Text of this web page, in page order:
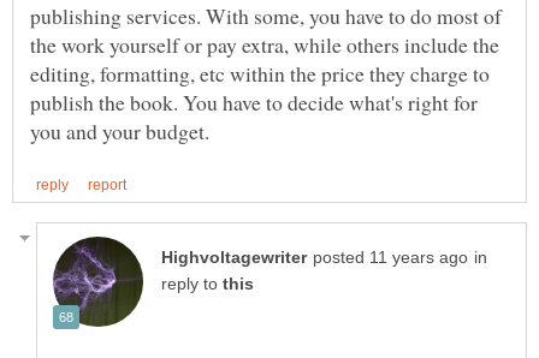
publishing services. With some, you have to do most of
the work yourself or pay extra, while others include the
editing, formatting, etc within the price they charge to
publish the book. You have to decide what's right for
in
reply to